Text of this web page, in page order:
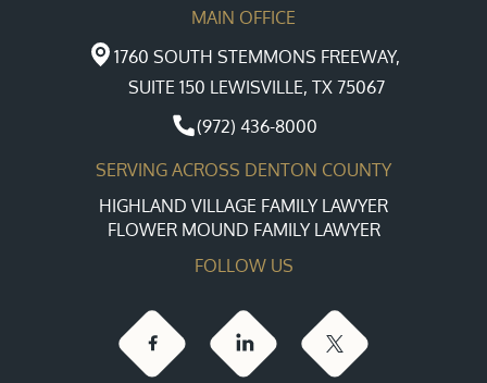
MAIN OFFICE
1760 SOUTH STEMMONS FREEWAY,
SUITE 150 LEWISVILLE, TX 75067
(972) 436-8000
SERVING ACROSS DENTON COUNTY
HIGHLAND VILLAGE FAMILY LAWYER
FLOWER MOUND FAMILY LAWYER
FOLLOW US